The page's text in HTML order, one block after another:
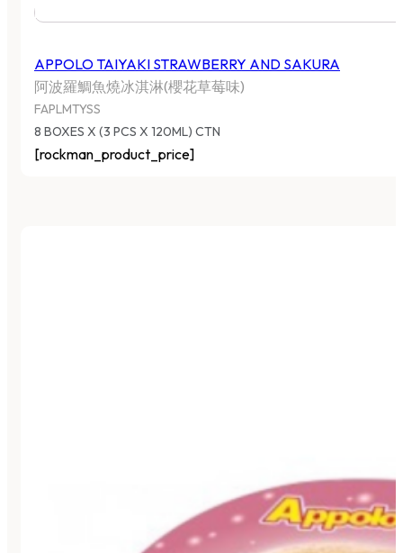
APPOLO TAIYAKI STRAWBERRY AND SAKURA
阿波羅鯛魚燒冰淇淋(櫻花草莓味)
FAPLMTYSS
8 BOXES X (3 PCS X 120ML) CTN
[rockman_product_price]